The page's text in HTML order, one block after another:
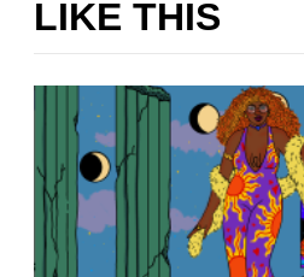
LIKE THIS